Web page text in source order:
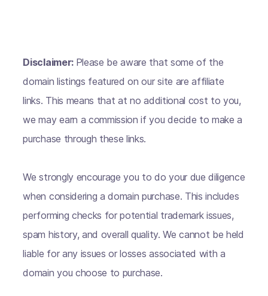
Disclaimer: Please be aware that some of the
domain listings featured on our site are affiliate
links. This means that at no additional cost to you,
we may earn a commission if you decide to make a
purchase through these links.
We strongly encourage you to do your due diligence
when considering a domain purchase. This includes
performing checks for potential trademark issues,
spam history, and overall quality. We cannot be held
liable for any issues or losses associated with a
domain you choose to purchase.